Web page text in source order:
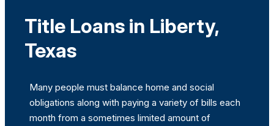
Title Loans in Liberty,
Texas
Many people must balance home and social
obligations along with paying a variety of bills each
month from a sometimes limited amount of